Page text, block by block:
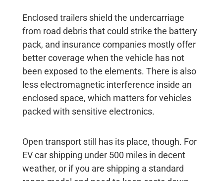
Enclosed trailers shield the undercarriage
from road debris that could strike the battery
pack, and insurance companies mostly offer
better coverage when the vehicle has not
been exposed to the elements. There is also
less electromagnetic interference inside an
enclosed space, which matters for vehicles
packed with sensitive electronics.
Open transport still has its place, though. For
EV car shipping under 500 miles in decent
weather, or if you are shipping a standard